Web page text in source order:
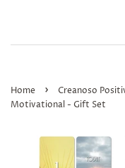
Home ›
Creanoso
Motivational - Gift Set